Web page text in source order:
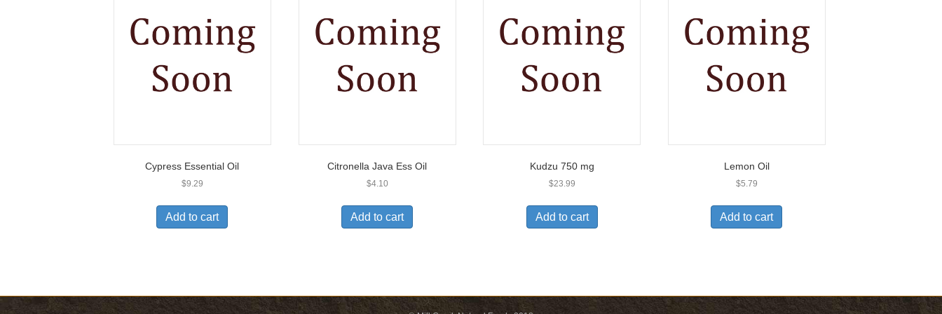
Cypress Essential Oil
$9.29
Add to cart
Citronella Java Ess Oil
$4.10
Add to cart
Kudzu 750 mg
$23.99
Add to cart
Lemon Oil
$5.79
Add to cart